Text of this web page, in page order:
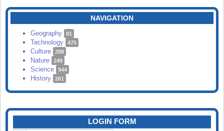
CATEGORIES
SEARCH
NAVIGATION
Geography 81
Technology 475
Culture 288
Nature 249
Science 944
History 261
LOGIN FORM